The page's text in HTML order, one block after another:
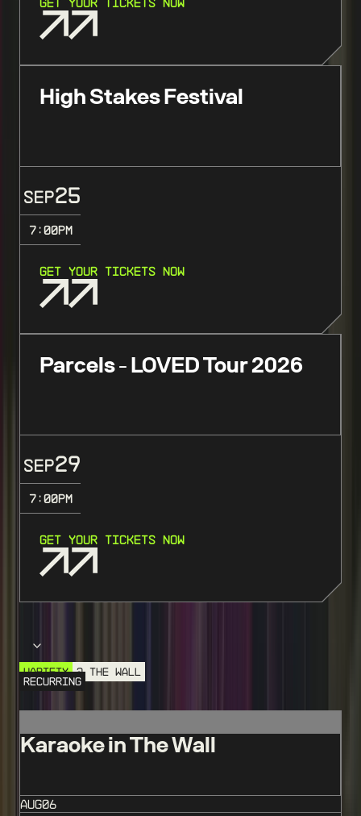
High Stakes Festival
SEP25
7:00PM
GET YOUR TICKETS NOW
Parcels - LOVED Tour 2026
SEP29
7:00PM
GET YOUR TICKETS NOW
VARIETY @ THE WALL
RECURRING
Karaoke in The Wall
AUG06